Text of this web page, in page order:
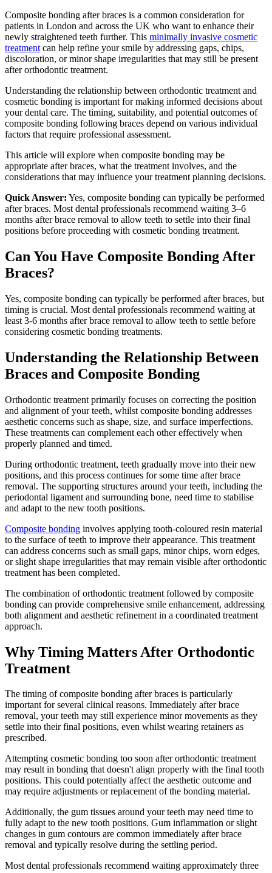
Composite bonding after braces is a common consideration for
patients in London and across the UK who want to enhance their
newly straightened teeth further. This minimally invasive cosmetic
treatment can help refine your smile by addressing gaps, chips,
discoloration, or minor shape irregularities that may still be present
after orthodontic treatment.
Understanding the relationship between orthodontic treatment and
cosmetic bonding is important for making informed decisions about
your dental care. The timing, suitability, and potential outcomes of
composite bonding following braces depend on various individual
factors that require professional assessment.
This article will explore when composite bonding may be
appropriate after braces, what the treatment involves, and the
considerations that may influence your treatment planning decisions.
Quick Answer: Yes, composite bonding can typically be performed
after braces. Most dental professionals recommend waiting 3–6
months after brace removal to allow teeth to settle into their final
positions before proceeding with cosmetic bonding treatment.
Can You Have Composite Bonding After
Braces?
Yes, composite bonding can typically be performed after braces, but
timing is crucial. Most dental professionals recommend waiting at
least 3-6 months after brace removal to allow teeth to settle before
considering cosmetic bonding treatments.
Understanding the Relationship Between
Braces and Composite Bonding
Orthodontic treatment primarily focuses on correcting the position
and alignment of your teeth, whilst composite bonding addresses
aesthetic concerns such as shape, size, and surface imperfections.
These treatments can complement each other effectively when
properly planned and timed.
During orthodontic treatment, teeth gradually move into their new
positions, and this process continues for some time after brace
removal. The supporting structures around your teeth, including the
periodontal ligament and surrounding bone, need time to stabilise
and adapt to the new tooth positions.
Composite bonding involves applying tooth-coloured resin material
to the surface of teeth to improve their appearance. This treatment
can address concerns such as small gaps, minor chips, worn edges,
or slight shape irregularities that may remain visible after orthodontic
treatment has been completed.
The combination of orthodontic treatment followed by composite
bonding can provide comprehensive smile enhancement, addressing
both alignment and aesthetic refinement in a coordinated treatment
approach.
Why Timing Matters After Orthodontic
Treatment
The timing of composite bonding after braces is particularly
important for several clinical reasons. Immediately after brace
removal, your teeth may still experience minor movements as they
settle into their final positions, even whilst wearing retainers as
prescribed.
Attempting cosmetic bonding too soon after orthodontic treatment
may result in bonding that doesn't align properly with the final tooth
positions. This could potentially affect the aesthetic outcome and
may require adjustments or replacement of the bonding material.
Additionally, the gum tissues around your teeth may need time to
fully adapt to the new tooth positions. Gum inflammation or slight
changes in gum contours are common immediately after brace
removal and typically resolve during the settling period.
Most dental professionals recommend waiting approximately three